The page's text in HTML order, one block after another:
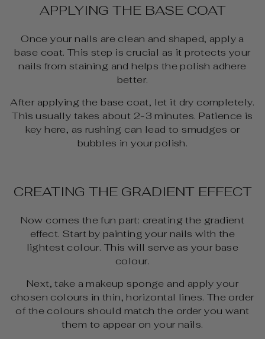
APPLYING THE BASE COAT
Once your nails are clean and shaped, apply a
base coat. This step is crucial as it protects your
nails from staining and helps the polish adhere
better.
After applying the base coat, let it dry completely.
This usually takes about 2-3 minutes. Patience is
key here, as rushing can lead to smudges or
bubbles in your polish.
CREATING THE GRADIENT EFFECT
Now comes the fun part: creating the gradient
effect. Start by painting your nails with the
lightest colour. This will serve as your base
colour.
Next, take a makeup sponge and apply your
chosen colours in thin, horizontal lines. The order
of the colours should match the order you want
them to appear on your nails.